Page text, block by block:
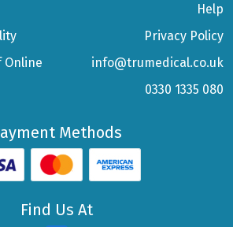
Online
Help
Privacy Policy
info@trumedical.co.uk
0330 1335 080
Methods
Find Us At